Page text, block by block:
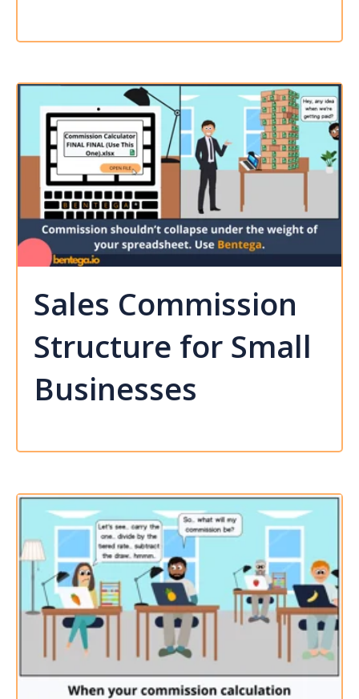
Sales Commission
Structure for Small
Businesses